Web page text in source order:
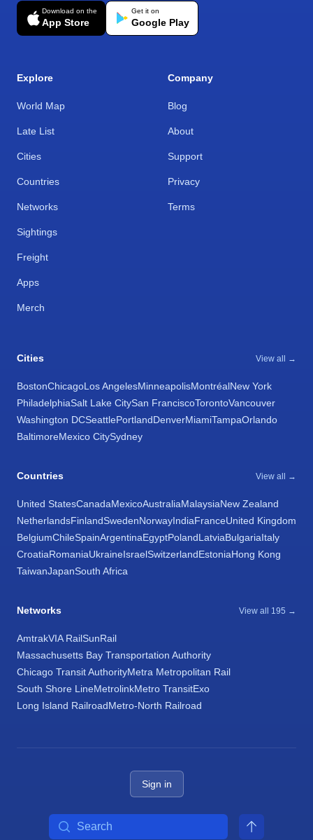
Download on the
App Store
Get it on
Google Play
Explore
World Map
Late List
Cities
Countries
Networks
Sightings
Freight
Apps
Merch
Company
Blog
About
Support
Privacy
Terms
Cities View all →
BostonChicagoLos AngelesMinneapolisMontréalNew York
PhiladelphiaSalt Lake CitySan FranciscoTorontoVancouver
Washington DCSeattlePortlandDenverMiamiTampaOrlando
BaltimoreMexico CitySydney
Countries View all →
United StatesCanadaMexicoAustraliaMalaysiaNew Zealand
NetherlandsFinlandSwedenNorwayIndiaFranceUnited Kingdom
BelgiumChileSpainArgentinaEgyptPolandLatviaBulgariaItaly
CroatiaRomaniaUkraineIsraelSwitzerlandEstoniaHong Kong
TaiwanJapanSouth Africa
Networks View all 195 →
AmtrakVIA RailSunRail
Massachusetts Bay Transportation Authority
Chicago Transit AuthorityMetra Metropolitan Rail
South Shore LineMetrolinkMetro TransitExo
Long Island RailroadMetro-North Railroad
Sign in
Search